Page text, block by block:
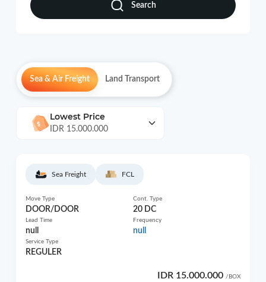
Search
Sea & Air Freight Land Transport
Lowest Price
IDR 15.000.000
Sea Freight FCL
Move Type
DOOR/DOOR
Cont. Type
20 DC
Lead Time
null
Frequency
null
Service Type
REGULER
IDR 15.000.000 /BOX